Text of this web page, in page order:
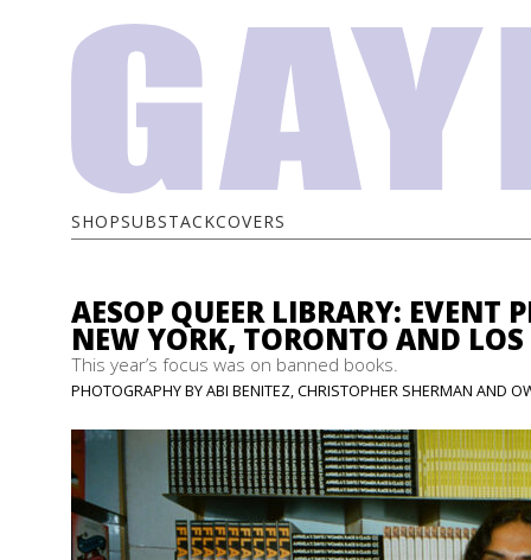
SHOPSUBSTACKCOVERS
AESOP QUEER LIBRARY: EVENT
NEW YORK, TORONTO AND LOS
This year’s focus was on banned books.
PHOTOGRAPHY BY ABI BENITEZ, CHRISTOPHER SHERMAN AND